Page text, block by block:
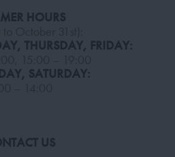
HOURS
THURSDAY, FRIDAY:
SATURDAY:
US